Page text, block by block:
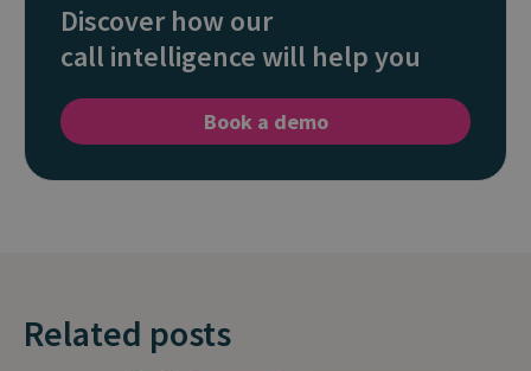
Discover how our
call intelligence will help you
Book a demo
Related posts